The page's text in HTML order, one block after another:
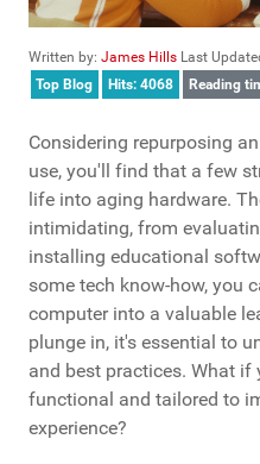
Written by: James Hills Last
Top Blog
Hits: 4068 Reading
Considering repurposing
use, you'll find that a few
life into aging hardware.
intimidating, from
installing educational
some tech know-how, you
computer into a valuable
plunge in, it's essential to
and best practices. What
functional and tailored to
experience?